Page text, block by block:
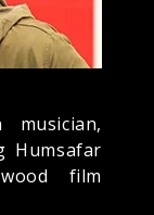
Humsafar
film